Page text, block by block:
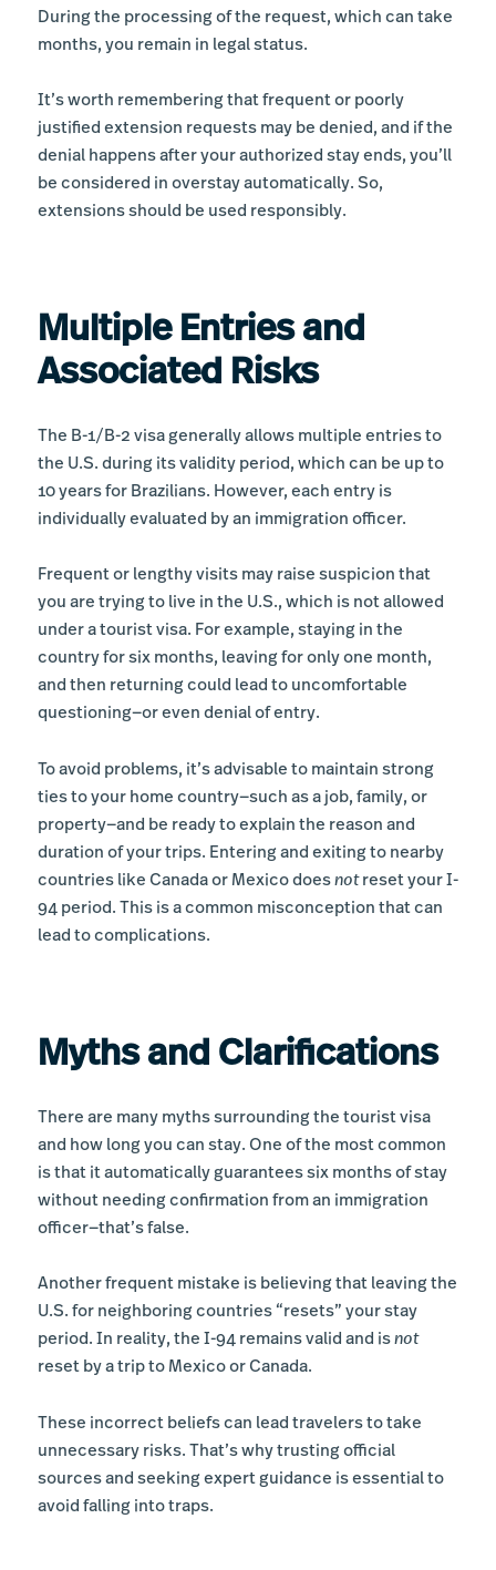
During the processing of the request, which can take
months, you remain in legal status.
It’s worth remembering that frequent or poorly
justified extension requests may be denied, and if the
denial happens after your authorized stay ends, you’ll
be considered in overstay automatically. So,
extensions should be used responsibly.
Multiple Entries and
Associated Risks
The B-1/B-2 visa generally allows multiple entries to
the U.S. during its validity period, which can be up to
10 years for Brazilians. However, each entry is
individually evaluated by an immigration officer.
Frequent or lengthy visits may raise suspicion that
you are trying to live in the U.S., which is not allowed
under a tourist visa. For example, staying in the
country for six months, leaving for only one month,
and then returning could lead to uncomfortable
questioning—or even denial of entry.
To avoid problems, it’s advisable to maintain strong
ties to your home country—such as a job, family, or
property—and be ready to explain the reason and
duration of your trips. Entering and exiting to nearby
countries like Canada or Mexico does notreset your I-
94 period. This is a common misconception that can
lead to complications.
Myths and Clarifications
There are many myths surrounding the tourist visa
and how long you can stay. One of the most common
is that it automatically guarantees six months of stay
without needing confirmation from an immigration
officer—that’s false.
Another frequent mistake is believing that leaving the
U.S. for neighboring countries “resets” your stay
period. In reality, the I-94 remains valid and is not
reset by a trip to Mexico or Canada.
These incorrect beliefs can lead travelers to take
unnecessary risks. That’s why trusting official
sources and seeking expert guidance is essential to
avoid falling into traps.